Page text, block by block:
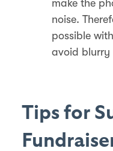
make the
noise.
possible
avoid blurry
Tips for